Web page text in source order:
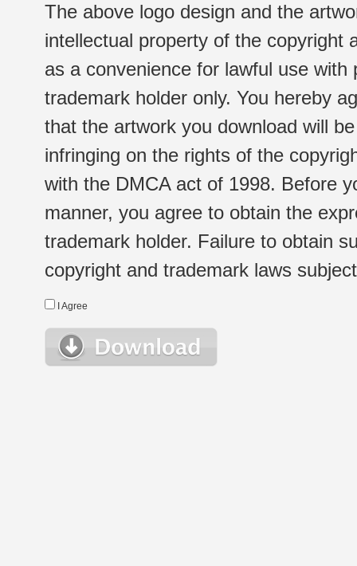
The above logo design and the
intellectual property of the copyright
as a convenience for lawful use
trademark holder only. You hereby
that the artwork you download will
infringing on the rights of the
with the DMCA act of 1998. Before
manner, you agree to obtain the
trademark holder. Failure to obtain
copyright and trademark laws
I Agree